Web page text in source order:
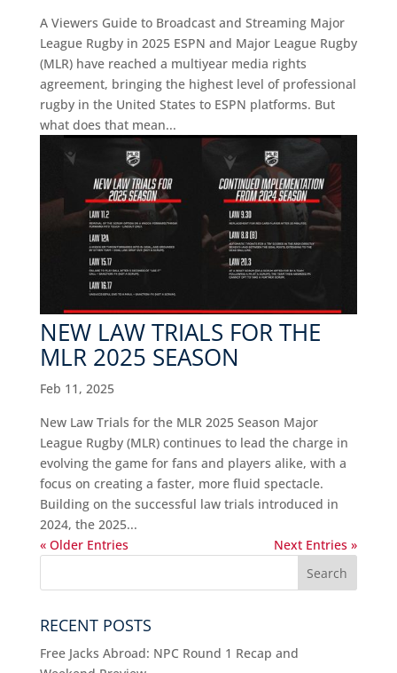
A Viewers Guide to Broadcast and Streaming Major
League Rugby in 2025 ESPN and Major League Rugby
(MLR) have reached a multiyear media rights
agreement, bringing the highest level of professional
rugby in the United States to ESPN platforms. But
what does that mean...
NEW LAW TRIALS FOR THE
MLR 2025 SEASON
Feb 11, 2025
New Law Trials for the MLR 2025 Season Major
League Rugby (MLR) continues to lead the charge in
evolving the game for fans and players alike, with a
focus on creating a faster, more fluid spectacle.
Building on the successful law trials introduced in
2024, the 2025...
« Older Entries
Next Entries »
RECENT POSTS
Free Jacks Abroad: NPC Round 1 Recap and